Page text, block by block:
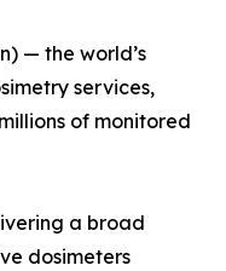
— the world’s
services,
of monitored
a broad
dosimeters